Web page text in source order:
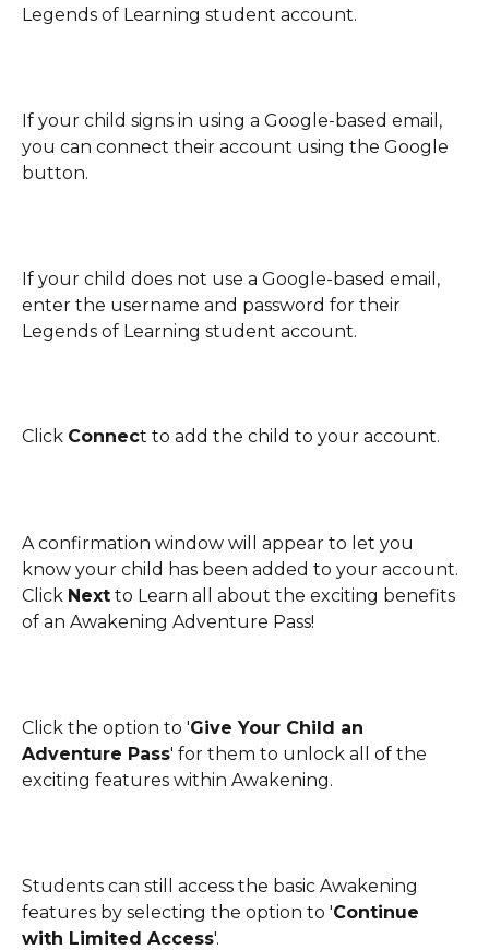
Legends of Learning student account.
If your child signs in using a Google-based email,
you can connect their account using the Google
button.
If your child does not use a Google-based email,
enter the username and password for their
Legends of Learning student account.
Click Connect to add the child to your account.
A confirmation window will appear to let you
know your child has been added to your account.
Click Next to Learn all about the exciting benefits
of an Awakening Adventure Pass!
Click the option to 'Give Your Child an
Adventure Pass' for them to unlock all of the
exciting features within Awakening.
Students can still access the basic Awakening
features by selecting the option to 'Continue
with Limited Access'.